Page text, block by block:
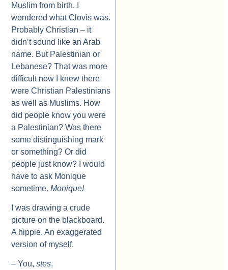
Muslim from birth. I
wondered what Clovis was.
Probably Christian – it
didn’t sound like an Arab
name. But Palestinian or
Lebanese? That was more
difficult now I knew there
were Christian Palestinians
as well as Muslims. How
did people know you were
a Palestinian? Was there
some distinguishing mark
or something? Or did
people just know? I would
have to ask Monique
sometime. Monique!
I was drawing a crude
picture on the blackboard.
A hippie. An exaggerated
version of myself.
– You, stes.